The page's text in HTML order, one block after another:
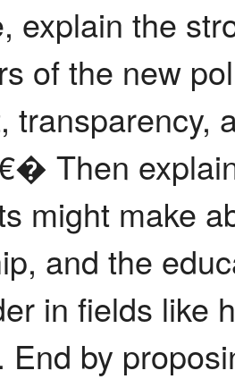
explain the
of the new
Then
might make
and the
in fields like
End by